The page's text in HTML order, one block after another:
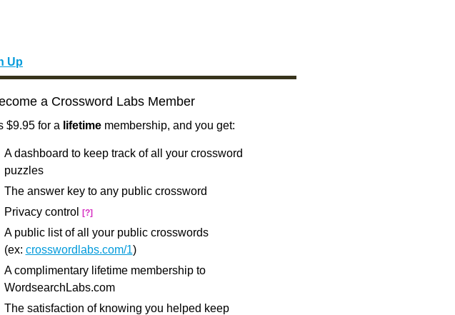
Up
a Crossword Labs Member
$9.95 for a lifetimemembership, and you get:
A dashboard to keep track of all your crossword
puzzles
The answer key to any public crossword
Privacy control
[?]
A public list of all your public crosswords
(ex: crosswordlabs.com/1)
A complimentary lifetime membership to
WordsearchLabs.com
The satisfaction of knowing you helped keep